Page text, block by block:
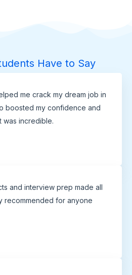
Have to Say
me crack my dream job in
boosted my confidence and
was incredible.
and interview prep made all
recommended for anyone